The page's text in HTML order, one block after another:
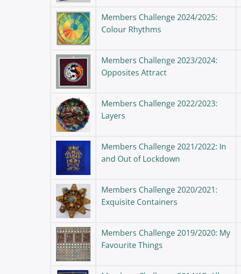
Members Challenge 2024/2025:
Colour Rhythms
Members Challenge 2023/2024:
Opposites Attract
Members Challenge 2022/2023:
Layers
Members Challenge 2021/2022: In
and Out of Lockdown
Members Challenge 2020/2021:
Exquisite Containers
Members Challenge 2019/2020: My
Favourite Things